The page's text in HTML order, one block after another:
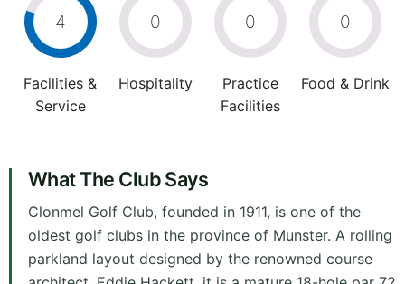
4
Facilities &
Service
0
Hospitality
0
Practice
Facilities
0
Food & Drink
What The Club Says
Clonmel Golf Club, founded in 1911, is one of the
oldest golf clubs in the province of Munster. A rolling
parkland layout designed by the renowned course